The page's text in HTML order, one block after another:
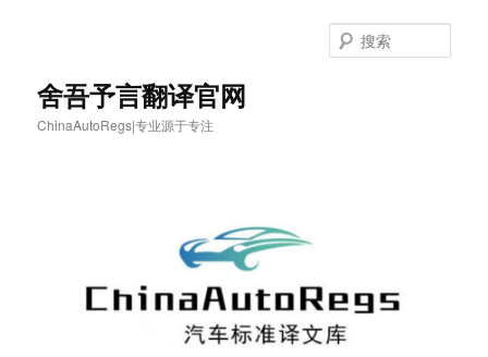
舍吾予言翻译官网
ChinaAutoRegs|专业源于专注
索